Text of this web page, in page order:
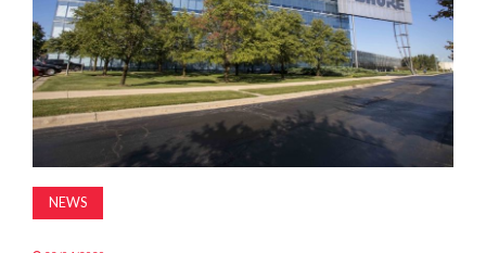
SUBSCRIBE
NEWS